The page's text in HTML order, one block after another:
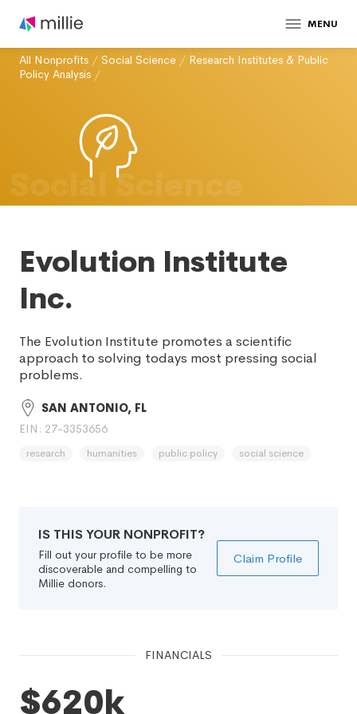
MENU
All Nonprofits / Social Science / Research Institutes & Public
Policy Analysis /
Social Science
Evolution Institute
Inc.
The Evolution Institute promotes a scientific
approach to solving todays most pressing social
problems.
SAN ANTONIO, FL
EIN: 27-3353656
research humanities public policy social science
IS THIS YOUR NONPROFIT?
Fill out your profile to be more
discoverable and compelling to
Millie donors.
Claim Profile
FINANCIALS
$620k